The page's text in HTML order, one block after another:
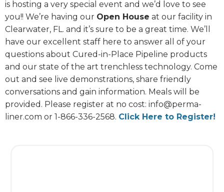
is hosting a very special event and we’d love to see
you!! We’re having our Open House at our facility in
Clearwater, FL. and it’s sure to be a great time. We’ll
have our excellent staff here to answer all of your
questions about Cured-in-Place Pipeline products
and our state of the art trenchless technology. Come
out and see live demonstrations, share friendly
conversations and gain information. Meals will be
provided. Please register at no cost: info@perma-
liner.com or 1-866-336-2568. Click Here to Register!